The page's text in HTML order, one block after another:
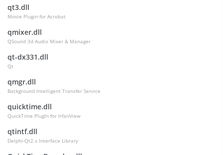
qt3.dll
Movie Plugin for Acrobat
qmixer.dll
QSound 3d Audio Mixer & Manager
qt-dx331.dll
Qt
qmgr.dll
Background Intelligent Transfer Service
quicktime.dll
QuickTime PlugIn for IrfanView
qtintf.dll
Delphi-Qt2.x Interface Library